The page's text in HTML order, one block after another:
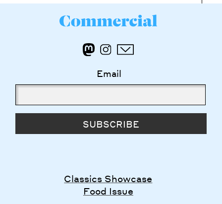
Email
SUBSCRIBE
Classics Showcase
Food Issue